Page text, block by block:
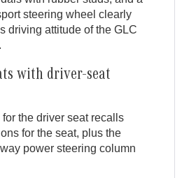
steering wheel clearly
driving attitude of the GLC
with driver-seat
the driver seat recalls
for the seat, plus the
power steering column